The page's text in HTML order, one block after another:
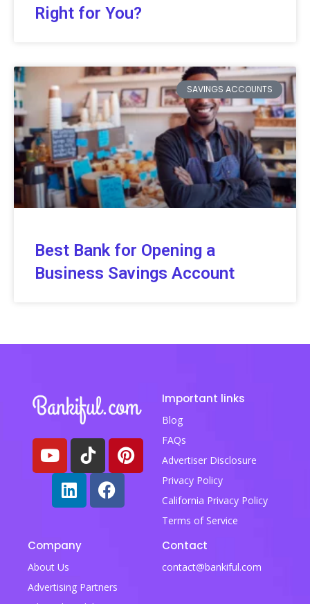
Right for You?
SAVINGS ACCOUNTS
Best Bank for Opening a
Business Savings Account
Important links
Blog
FAQs
Advertiser Disclosure
Privacy Policy
California Privacy Policy
Terms of Service
Company
About Us
Advertising Partners
Contact
contact@bankiful.com